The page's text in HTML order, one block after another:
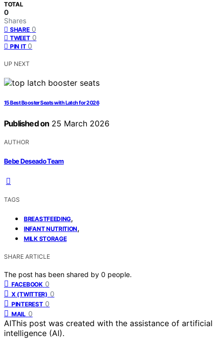
TOTAL
0
Shares
SHARE 0
TWEET 0
PIN IT 0
UP NEXT
15 Best Booster Seats with Latch for 2026
Published on 25 March 2026
AUTHOR
Bebe Deseado Team
TAGS
BREASTFEEDING,
INFANT NUTRITION,
MILK STORAGE
SHARE ARTICLE
The post has been shared by 0 people.
FACEBOOK 0
X (TWITTER) 0
PINTEREST 0
MAIL 0
AIThis post was created with the assistance of artificial
intelligence (AI).